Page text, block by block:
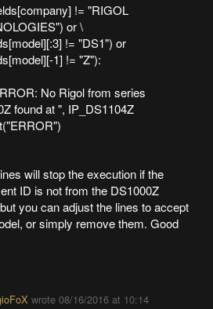
!= "RIGOL
or \
!= "DS1") or
1] != "Z"):
No Rigol from series
found at ", IP_DS1104Z
will stop the execution if the
ID is not from the DS1000Z
you can adjust the lines to accept
or simply remove them. Good
wrote08/16/2016 at 10:14